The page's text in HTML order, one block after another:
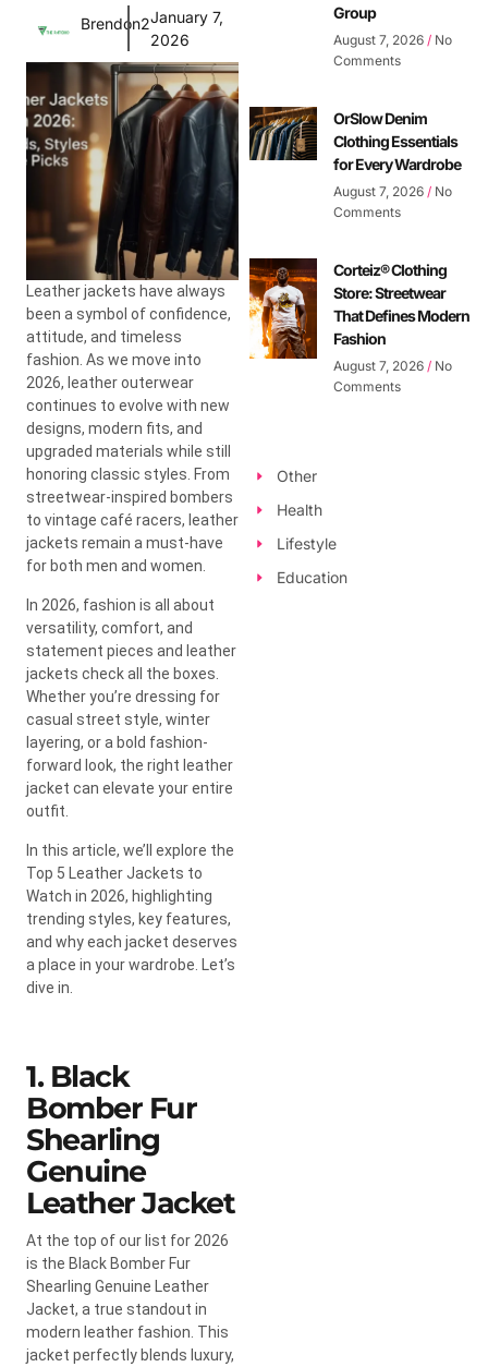
Brendon2January 7,
2026
Leather jackets have always
been a symbol of confidence,
attitude, and timeless
fashion. As we move into
2026, leather outerwear
continues to evolve with new
designs, modern fits, and
upgraded materials while still
honoring classic styles. From
streetwear-inspired bombers
to vintage café racers, leather
jackets remain a must-have
for both men and women.
In 2026, fashion is all about
versatility, comfort, and
statement pieces and leather
jackets check all the boxes.
Whether you’re dressing for
casual street style, winter
layering, or a bold fashion-
forward look, the right leather
jacket can elevate your entire
outfit.
In this article, we’ll explore the
Top 5 Leather Jackets to
Watch in 2026, highlighting
trending styles, key features,
and why each jacket deserves
a place in your wardrobe. Let’s
dive in.
1. Black
Bomber Fur
Shearling
Genuine
Leather Jacket
At the top of our list for 2026
is the Black Bomber Fur
Shearling Genuine Leather
Jacket, a true standout in
modern leather fashion. This
jacket perfectly blends luxury,
Group
August 7, 2026 No
Comments
OrSlow Denim
Clothing Essentials
for Every Wardrobe
August 7, 2026 No
Comments
Corteiz® Clothing
Store: Streetwear
That Defines Modern
Fashion
August 7, 2026 No
Comments
Other
Health
Lifestyle
Education